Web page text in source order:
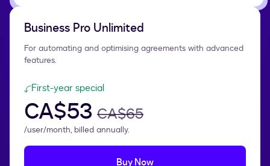
Business Pro Unlimited
For automating and optimising agreements with advanced
features.
First-year special
CA$53 CA$65
/user/month, billed annually.
Buy Now